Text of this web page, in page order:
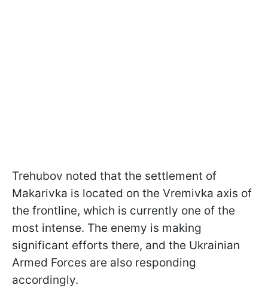
Trehubov noted that the settlement of
Makarivka is located on the Vremivka axis of
the frontline, which is currently one of the
most intense. The enemy is making
significant efforts there, and the Ukrainian
Armed Forces are also responding
accordingly.